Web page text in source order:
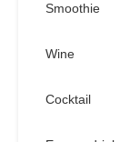
Smoothie
Wine
Cocktail